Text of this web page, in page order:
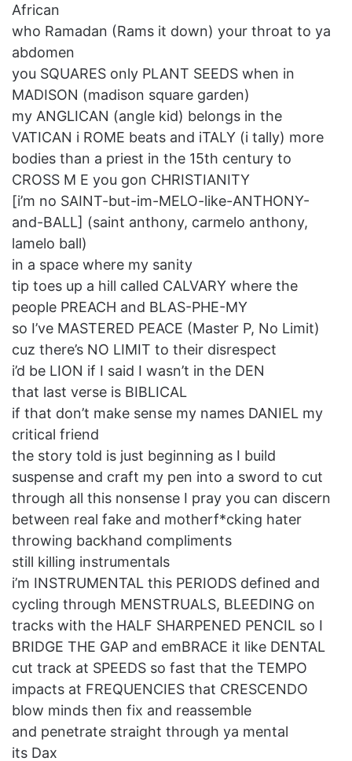
African
who Ramadan (Rams it down) your throat to ya
abdomen
you SQUARES only PLANT SEEDS when in
MADISON (madison square garden)
my ANGLICAN (angle kid) belongs in the
VATICAN i ROME beats and iTALY (i tally) more
bodies than a priest in the 15th century to
CROSS M E you gon CHRISTIANITY
[i’m no SAINT-but-im-MELO-like-ANTHONY-
and-BALL] (saint anthony, carmelo anthony,
lamelo ball)
in a space where my sanity
tip toes up a hill called CALVARY where the
people PREACH and BLAS-PHE-MY
so I’ve MASTERED PEACE (Master P, No Limit)
cuz there’s NO LIMIT to their disrespect
i’d be LION if I said I wasn’t in the DEN
that last verse is BIBLICAL
if that don’t make sense my names DANIEL my
critical friend
the story told is just beginning as I build
suspense and craft my pen into a sword to cut
through all this nonsense I pray you can discern
between real fake and motherf*cking hater
throwing backhand compliments
still killing instrumentals
i’m INSTRUMENTAL this PERIODS defined and
cycling through MENSTRUALS, BLEEDING on
tracks with the HALF SHARPENED PENCIL so I
BRIDGE THE GAP and emBRACE it like DENTAL
cut track at SPEEDS so fast that the TEMPO
impacts at FREQUENCIES that CRESCENDO
blow minds then fix and reassemble
and penetrate straight through ya mental
its Dax